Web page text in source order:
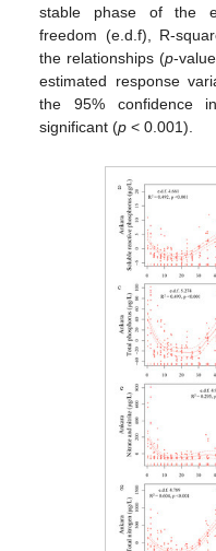
stable phase of the
freedom (e.d.f), R-
the relationships (p-
estimated response
the 95% confidence
significant (p < 0.001).